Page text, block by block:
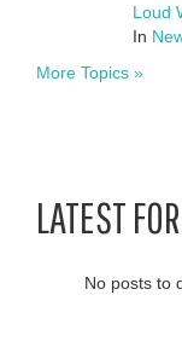
Loud
In
More Topics »
LATEST
No posts to